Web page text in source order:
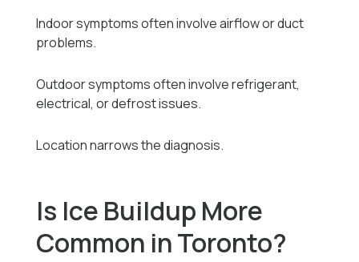
Indoor symptoms often involve airflow or duct
problems.
Outdoor symptoms often involve refrigerant,
electrical, or defrost issues.
Location narrows the diagnosis.
Is Ice Buildup More
Common in Toronto?